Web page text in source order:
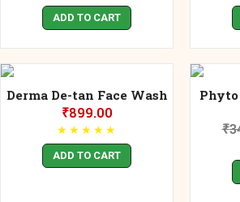
ADD TO CART
Derma De-tan Face Wash
₹899.00
★ ★ ★ ★ ★
ADD TO CART
Phyto
₹